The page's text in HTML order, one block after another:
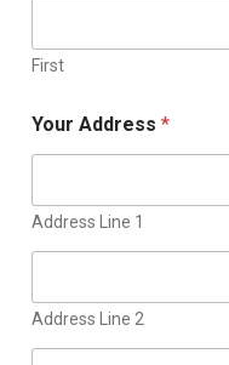
First
Your Address *
Address Line 1
Address Line 2